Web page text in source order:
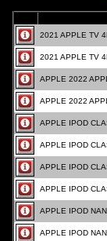
2021 APPLE TV
2021 APPLE TV
APPLE 2022
APPLE 2022
APPLE IPOD
APPLE IPOD
APPLE IPOD
APPLE IPOD
APPLE IPOD
APPLE IPOD